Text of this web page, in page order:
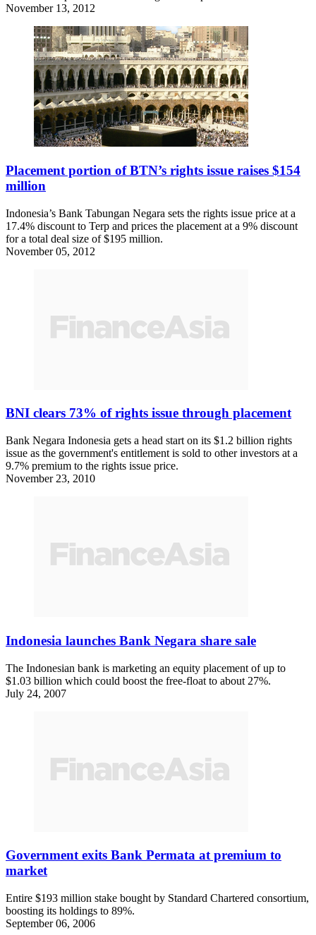
November 13, 2012
Placement portion of BTN’s rights issue raises $154
million
Indonesia’s Bank Tabungan Negara sets the rights issue price at a
17.4% discount to Terp and prices the placement at a 9% discount
for a total deal size of $195 million.
November 05, 2012
BNI clears 73% of rights issue through placement
Bank Negara Indonesia gets a head start on its $1.2 billion rights
issue as the government's entitlement is sold to other investors at a
9.7% premium to the rights issue price.
November 23, 2010
Indonesia launches Bank Negara share sale
The Indonesian bank is marketing an equity placement of up to
$1.03 billion which could boost the free-float to about 27%.
July 24, 2007
Government exits Bank Permata at premium to
market
Entire $193 million stake bought by Standard Chartered consortium,
boosting its holdings to 89%.
September 06, 2006